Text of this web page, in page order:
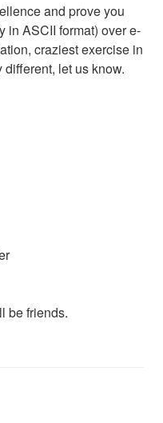
and prove you
in ASCII format) over e-
craziest exercise in
let us know.
be friends.